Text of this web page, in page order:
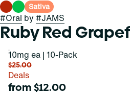
Sativa
#Oral by #JAMS
Ruby Red
10mg ea | 10-Pack
$25.00
Deals
from $12.00